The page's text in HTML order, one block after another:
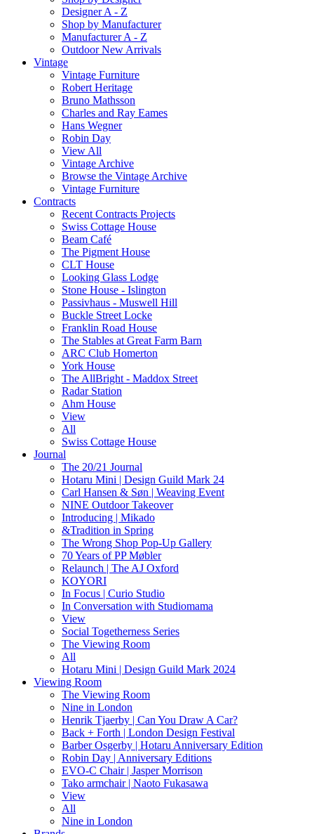
Designer A - Z
Shop by Manufacturer
Manufacturer A - Z
Outdoor New Arrivals
Vintage
Vintage Furniture
Robert Heritage
Bruno Mathsson
Charles and Ray Eames
Hans Wegner
Robin Day
View All
Vintage Archive
Browse the Vintage Archive
Vintage Furniture
Contracts
Recent Contracts Projects
Swiss Cottage House
Beam Café
The Pigment House
CLT House
Looking Glass Lodge
Stone House - Islington
Passivhaus - Muswell Hill
Buckle Street Locke
Franklin Road House
The Stables at Great Farm Barn
ARC Club Homerton
York House
The AllBright - Maddox Street
Radar Station
Ahm House
View
All
Swiss Cottage House
Journal
The 20/21 Journal
Hotaru Mini | Design Guild Mark 24
Carl Hansen & Søn | Weaving Event
NINE Outdoor Takeover
Introducing | Mikado
&Tradition in Spring
The Wrong Shop Pop-Up Gallery
70 Years of PP Møbler
Relaunch | The AJ Oxford
KOYORI
In Focus | Curio Studio
In Conversation with Studiomama
View
Social Togetherness Series
The Viewing Room
All
Hotaru Mini | Design Guild Mark 2024
Viewing Room
The Viewing Room
Nine in London
Henrik Tjaerby | Can You Draw A Car?
Back + Forth | London Design Festival
Barber Osgerby | Hotaru Anniversary Edition
Robin Day | Anniversary Editions
EVO-C Chair | Jasper Morrison
Tako armchair | Naoto Fukasawa
View
All
Nine in London